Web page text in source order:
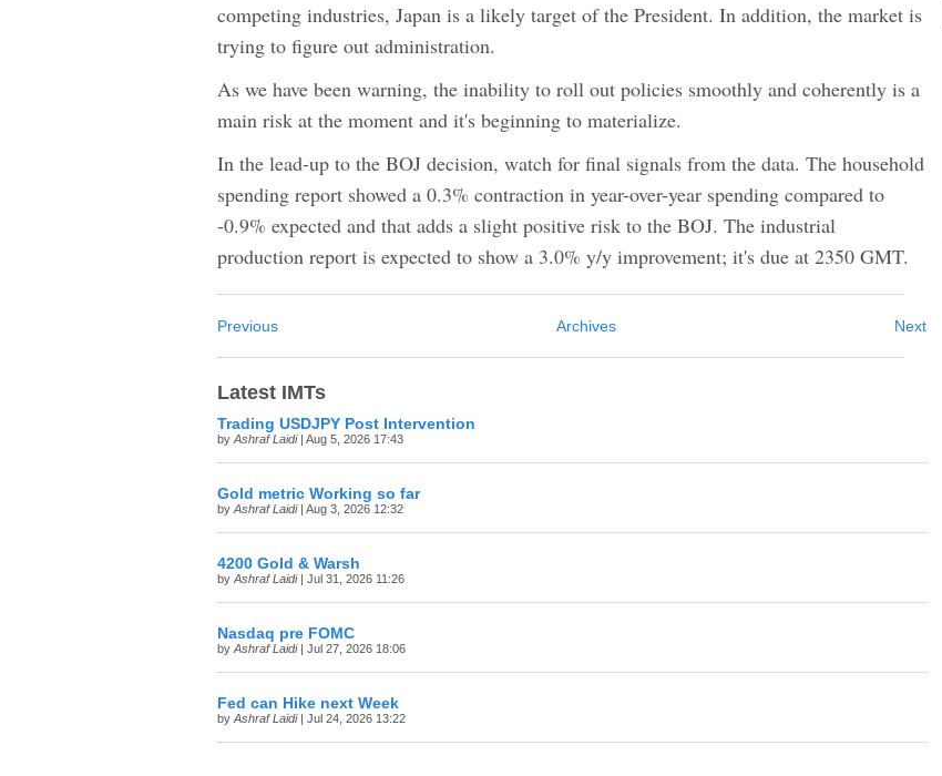
competing industries, Japan is a likely target of the President. In addition, the market is
trying to figure out administration.
As we have been warning, the inability to roll out policies smoothly and coherently is a
main risk at the moment and it's beginning to materialize.
In the lead-up to the BOJ decision, watch for final signals from the data. The household
spending report showed a 0.3% contraction in year-over-year spending compared to
-0.9% expected and that adds a slight positive risk to the BOJ. The industrial
production report is expected to show a 3.0% y/y improvement; it's due at 2350 GMT.
Previous Next
Archives
Latest IMTs
Trading USDJPY Post Intervention
by Ashraf Laidi| Aug 5, 2026 17:43
Gold metric Working so far
by Ashraf Laidi| Aug 3, 2026 12:32
4200 Gold & Warsh
by Ashraf Laidi| Jul 31, 2026 11:26
Nasdaq pre FOMC
by Ashraf Laidi| Jul 27, 2026 18:06
Fed can Hike next Week
by Ashraf Laidi| Jul 24, 2026 13:22